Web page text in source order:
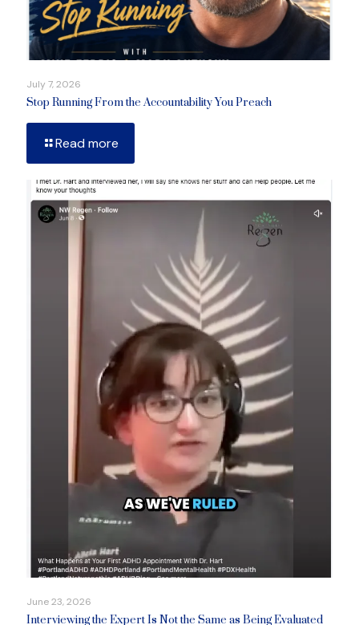
July 7, 2026
Stop Running From the Accountability You Preach
Read more
June 23, 2026
Interviewing the Expert Is Not the Same as Being Evaluated